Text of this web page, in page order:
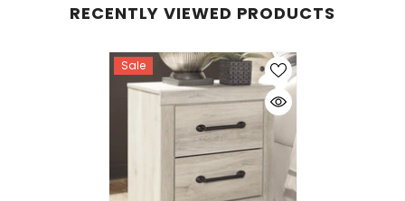
RECENTLY VIEWED PRODUCTS
Sale